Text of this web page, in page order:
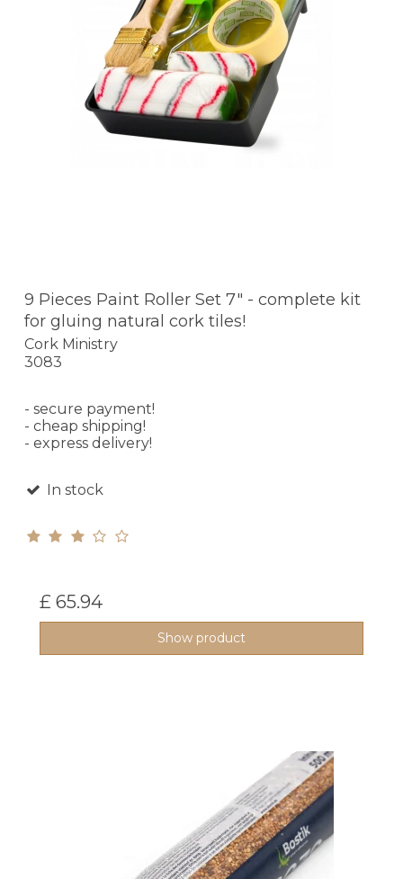
9 Pieces Paint Roller Set 7" - complete kit
for gluing natural cork tiles!
Cork Ministry
3083
- secure payment!
- cheap shipping!
- express delivery!
In stock
£ 65.94
Show product